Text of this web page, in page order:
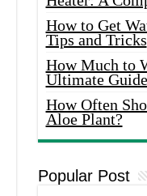
How to Get
Tips and Tricks
How Much to
Ultimate Guide
How Often
Aloe Plant?
Popular Post